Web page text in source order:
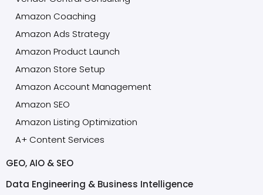
Amazon Coaching
Amazon Ads Strategy
Amazon Product Launch
Amazon Store Setup
Amazon Account Management
Amazon SEO
Amazon Listing Optimization
A+ Content Services
GEO, AIO & SEO
Data Engineering & Business Intelligence